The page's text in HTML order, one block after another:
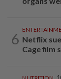
6 Netflix
Cage film